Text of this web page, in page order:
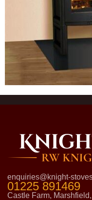
enquiries@knight-
01225 891469
Castle Farm,